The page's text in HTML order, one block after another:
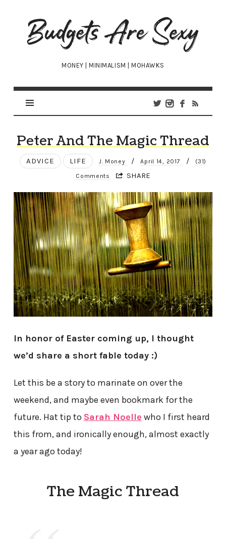
Budgets
Are
Sexy
MONEY | MINIMALISM | MOHAWKS
Peter And The Magic Thread
ADVICE LIFE J. Money / April 14, 2017 / (31)
Comments SHARE
In honor of Easter coming up, I thought
we’d share a short fable today :)
Let this be a story to marinate on over the
weekend, and maybe even bookmark for the
future. Hat tip to Sarah Noelle who I first heard
this from, and ironically enough, almost exactly
a year ago today!
The Magic Thread